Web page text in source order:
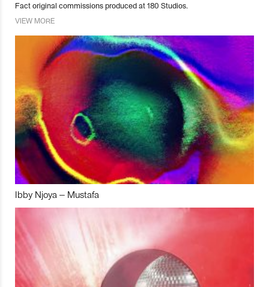
Fact original commissions produced at 180 Studios.
VIEW MORE
Ibby Njoya – Mustafa